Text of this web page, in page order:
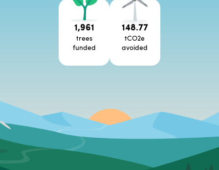
1,961
trees
funded
148.77
tCO2e
avoided